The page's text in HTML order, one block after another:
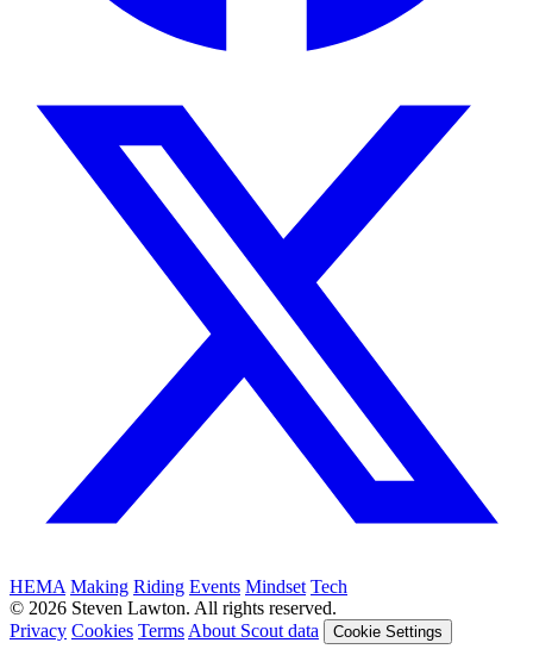
HEMA Making Riding Events Mindset Tech
© 2026 Steven Lawton. All rights reserved.
Privacy Cookies TermsAbout Scout data Cookie Settings